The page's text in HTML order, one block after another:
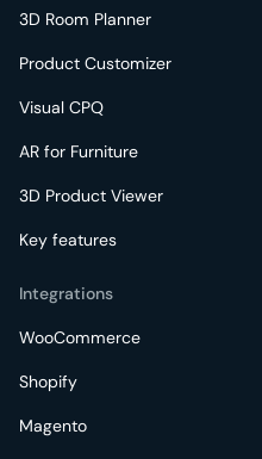
3D Room Planner
Product Customizer
Visual CPQ
AR for Furniture
3D Product Viewer
Key features
Integrations
WooCommerce
Shopify
Magento